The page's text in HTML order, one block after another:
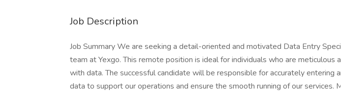
Job Description
Job Summary We are seeking a detail-oriented and motivated Data Entry
team at Yexgo. This remote position is ideal for individuals who are meticulous
with data. The successful candidate will be responsible for accurately entering
data to support our operations and ensure the smooth running of our services.